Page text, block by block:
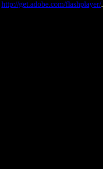
http://get.adobe.com/flashplayer/.